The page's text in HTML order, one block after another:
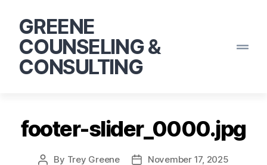
GREENE
COUNSELING &
CONSULTING
footer-slider_0000.jpg
By Trey Greene November 17, 2025